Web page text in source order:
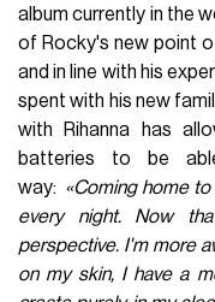
album currently in the
of Rocky's new point
and in line with his
spent with his new
with Rihanna has
batteries to be
way: «Coming home
every night. Now
perspective. I'm more
on my skin, I have a